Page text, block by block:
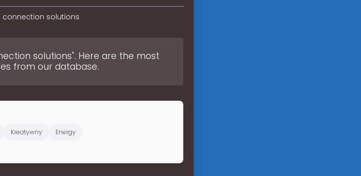
connection solutions
solutions". Here are the most
from our database.
Kreatywny Energy